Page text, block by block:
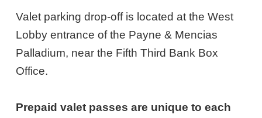
Valet parking drop-off is located at the West
Lobby entrance of the Payne & Mencias
Palladium, near the Fifth Third Bank Box
Office.
Prepaid valet passes are unique to each